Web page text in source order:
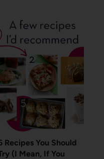
Recipes You Should
(I Mean, If You